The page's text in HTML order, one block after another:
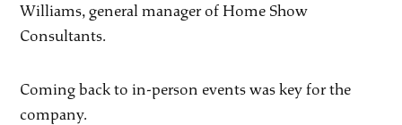
Williams, general manager of Home Show
Consultants.
Coming back to in-person events was key for the
company.